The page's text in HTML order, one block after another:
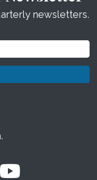
newsletters.